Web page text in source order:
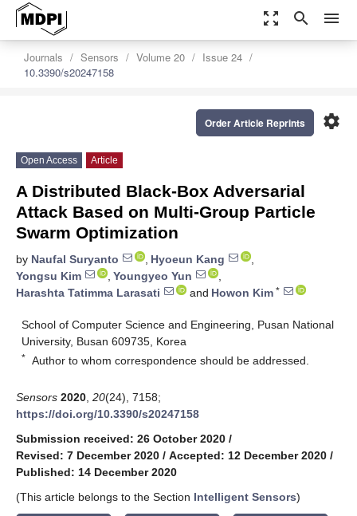
zoom_out_map search menu
Journals Sensors Volume 20
Issue 24
10.3390/s20247158
settings
Order Article Reprints
Open Access Article
A Distributed Black-Box Adversarial
Attack Based on Multi-Group Particle
Swarm Optimization
by Naufal Suryanto , Hyoeun Kang
,
Yongsu Kim
, Youngyeo Yun
,
Harashta Tatimma Larasati
and Howon Kim *
School of Computer Science and Engineering, Pusan National
University, Busan 609735, Korea
* Author to whom correspondence should be addressed.
Sensors 2020 20(24), 7158;
https://doi.org/10.3390/s20247158
Submission received: 26 October 2020 /
Revised: 7 December 2020 / Accepted: 12 December 2020 /
Published: 14 December 2020
(This article belongs to the Section Intelligent Sensors)